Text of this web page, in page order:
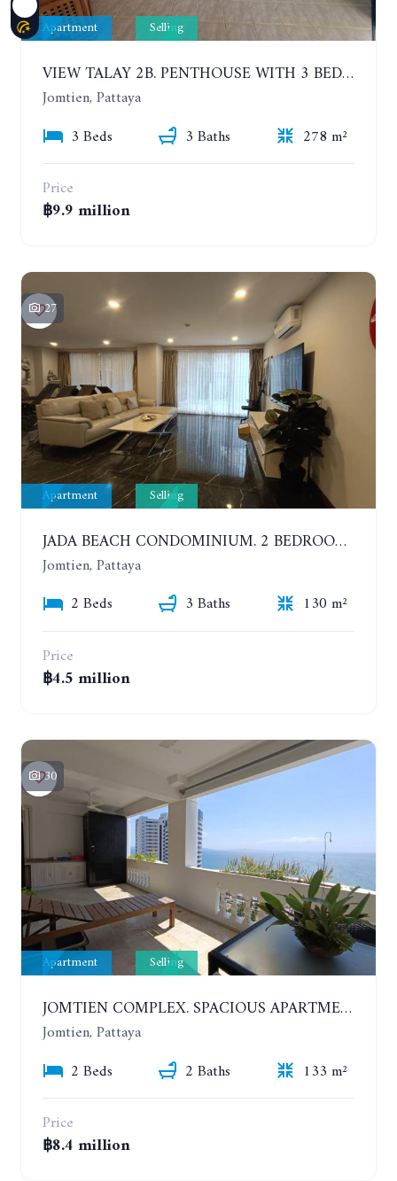
Apartment Selling
VIEW TALAY 2B. PENTHOUSE WITH 3 BEDROOMS. 17TH-18TH FLOORS CITY/SEA VIEW
Jomtien, Pattaya
3 Beds
3 Baths
278 m²
Price
฿9.9 million
27
Apartment Selling
JADA BEACH CONDOMINIUM. 2 BEDROOMS, 3 BATHROOMS APARTMENT IN JOMTIEN. GROUND FLOOR
Jomtien, Pattaya
2 Beds
3 Baths
130 m²
Price
฿4.5 million
30
Apartment Selling
JOMTIEN COMPLEX. SPACIOUS APARTMENT WITH 2 BEDROOMS NEAR THE BEACH. 21TH FLOOR
Jomtien, Pattaya
2 Beds
2 Baths
133 m²
Price
฿8.4 million